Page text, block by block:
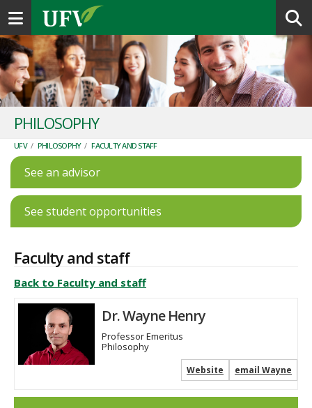
Toggle navigation
PHILOSOPHY
UFV / PHILOSOPHY / FACULTY AND STAFF
See an advisor
See student opportunities
Faculty and staff
Back to Faculty and staff
Dr. Wayne Henry
Professor Emeritus
Philosophy
email Wayne
Website